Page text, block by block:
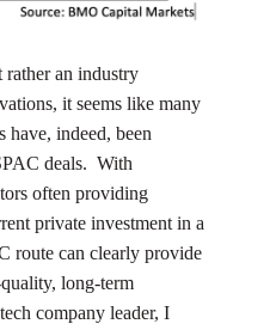
rather an industry
it seems like many
have, indeed, been
deals. With
often providing
private investment in a
route can clearly provide
long-term
company leader, I